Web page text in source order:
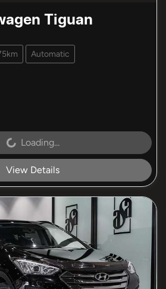
Tiguan
Automatic
Loading...
View Details